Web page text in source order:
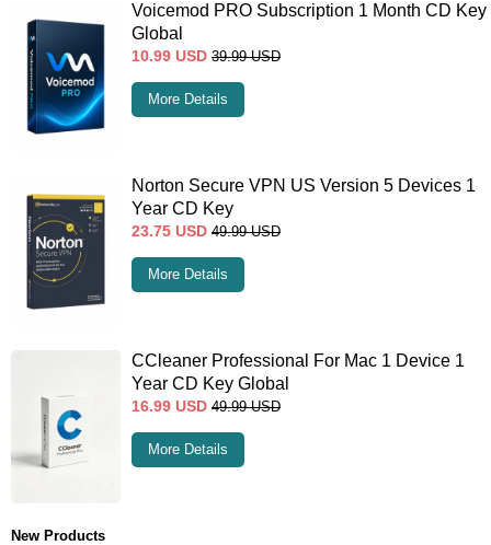
Voicemod PRO Subscription 1 Month CD Key
Global
10.99 USD 39.99 USD
More Details
Norton Secure VPN US Version 5 Devices 1
Year CD Key
23.75 USD 49.99 USD
More Details
CCleaner Professional For Mac 1 Device 1
Year CD Key Global
16.99 USD 49.99 USD
More Details
New Products